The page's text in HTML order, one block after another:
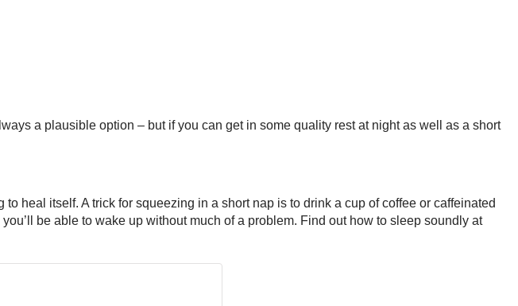
a plausible option – but if you can get in some quality rest at night as well as a short
heal itself. A trick for squeezing in a short nap is to drink a cup of coffee or caffeinated
be able to wake up without much of a problem. Find out how to sleep soundly at